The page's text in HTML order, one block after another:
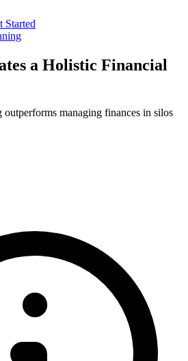
Started
a Holistic Financial
managing finances in silos